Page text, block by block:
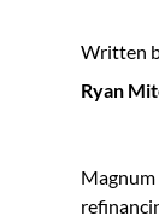
Written
Ryan
Magnum